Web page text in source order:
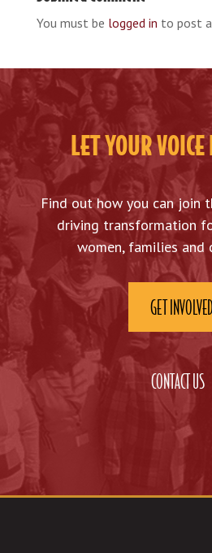
You must be logged in to post
LET YOUR
Find out how you can join
driving transformation
women, families and
GET INVOLVED
CONTACT US